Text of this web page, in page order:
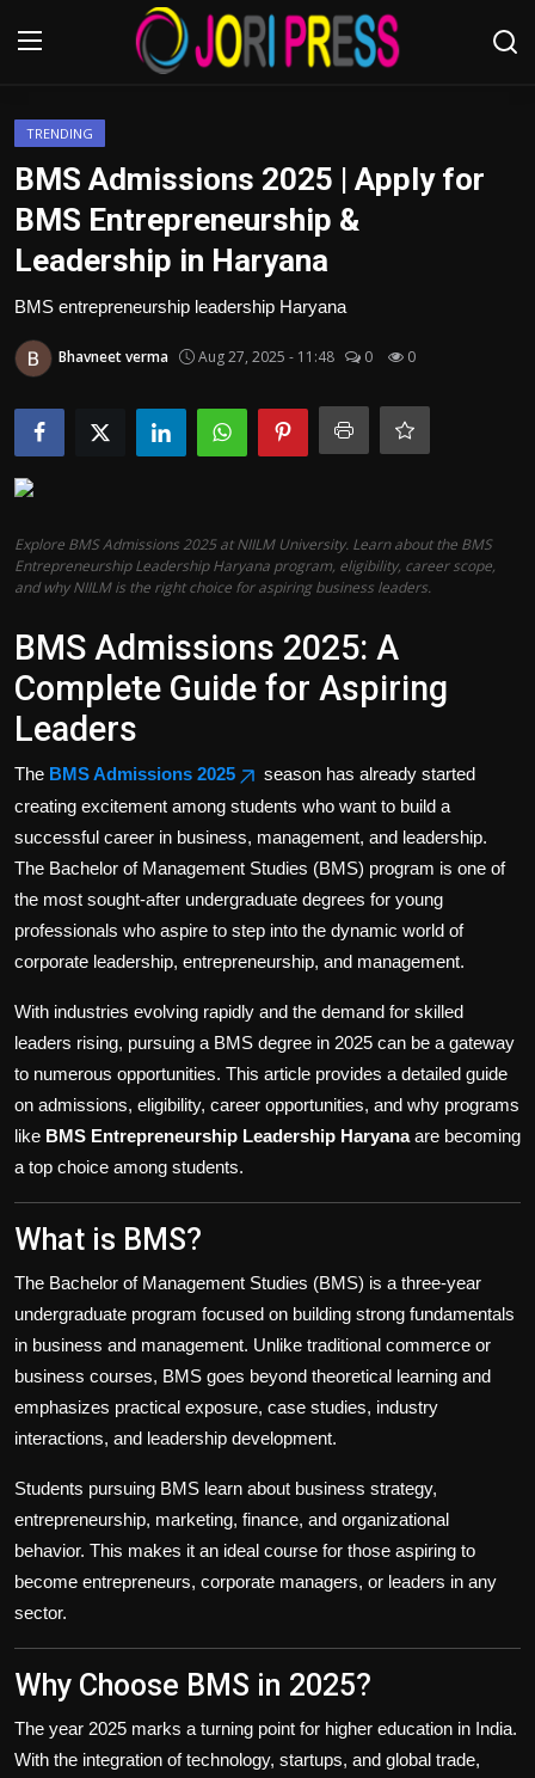
Login
Advertisement
Trending News
About us
Contact us
Bussiness
Politics
Health
Tips and Tricks
TRENDING
BMS Admissions 2025 | Apply for
BMS Entrepreneurship &
Leadership in Haryana
BMS entrepreneurship leadership Haryana
Bhavneet verma Aug 27, 2025 - 11:48 0 0
Explore BMS Admissions 2025 at NIILM University. Learn about the BMS
Entrepreneurship Leadership Haryana program, eligibility, career scope,
and why NIILM is the right choice for aspiring business leaders.
BMS Admissions 2025: A
Complete Guide for Aspiring
Leaders
The BMS Admissions 2025
season has already started
creating excitement among students who want to build a
successful career in business, management, and leadership.
The Bachelor of Management Studies (BMS) program is one of
the most sought-after undergraduate degrees for young
professionals who aspire to step into the dynamic world of
corporate leadership, entrepreneurship, and management.
With industries evolving rapidly and the demand for skilled
leaders rising, pursuing a BMS degree in 2025 can be a gateway
to numerous opportunities. This article provides a detailed guide
on admissions, eligibility, career opportunities, and why programs
like BMS Entrepreneurship Leadership Haryanaare becoming
a top choice among students.
What is BMS?
The Bachelor of Management Studies (BMS) is a three-year
undergraduate program focused on building strong fundamentals
in business and management. Unlike traditional commerce or
business courses, BMS goes beyond theoretical learning and
emphasizes practical exposure, case studies, industry
interactions, and leadership development.
Students pursuing BMS learn about business strategy,
entrepreneurship, marketing, finance, and organizational
behavior. This makes it an ideal course for those aspiring to
become entrepreneurs, corporate managers, or leaders in any
sector.
Why Choose BMS in 2025?
The year 2025 marks a turning point for higher education in India.
With the integration of technology, startups, and global trade,